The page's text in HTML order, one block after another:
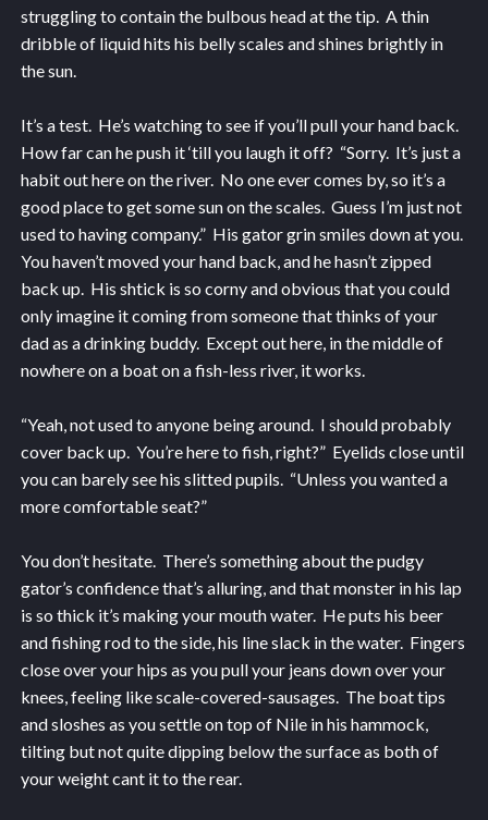
struggling to contain the bulbous head at the tip. A thin
dribble of liquid hits his belly scales and shines brightly in
the sun.
It’s a test. He’s watching to see if you’ll pull your hand back.
How far can he push it ‘till you laugh it off? “Sorry. It’s just a
habit out here on the river. No one ever comes by, so it’s a
good place to get some sun on the scales. Guess I’m just not
used to having company.” His gator grin smiles down at you.
You haven’t moved your hand back, and he hasn’t zipped
back up. His shtick is so corny and obvious that you could
only imagine it coming from someone that thinks of your
dad as a drinking buddy. Except out here, in the middle of
nowhere on a boat on a fish-less river, it works.
“Yeah, not used to anyone being around. I should probably
cover back up. You’re here to fish, right?” Eyelids close until
you can barely see his slitted pupils. “Unless you wanted a
more comfortable seat?”
You don’t hesitate. There’s something about the pudgy
gator’s confidence that’s alluring, and that monster in his lap
is so thick it’s making your mouth water. He puts his beer
and fishing rod to the side, his line slack in the water. Fingers
close over your hips as you pull your jeans down over your
knees, feeling like scale-covered-sausages. The boat tips
and sloshes as you settle on top of Nile in his hammock,
tilting but not quite dipping below the surface as both of
your weight cant it to the rear.